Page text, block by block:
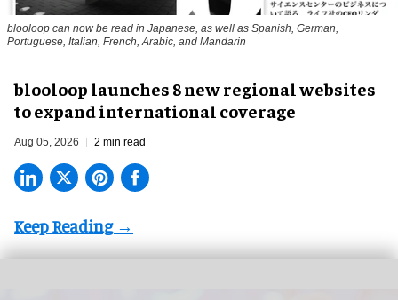
blooloop can now be read in Japanese, as well as Spanish, German,
Portuguese, Italian, French, Arabic, and Mandarin
blooloop launches 8 new regional websites
to expand international coverage
Aug 05, 2026 2 min read